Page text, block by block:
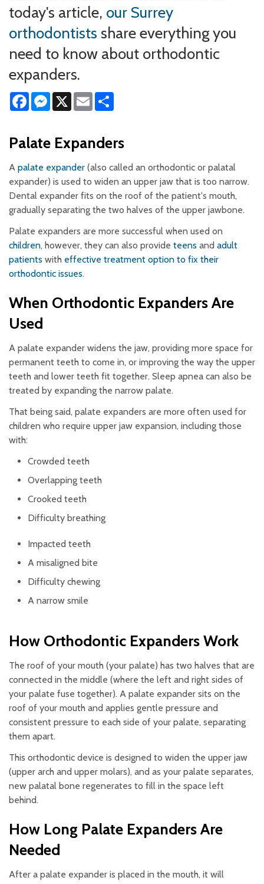
today's article, our Surrey
orthodontists share everything you
need to know about orthodontic
expanders.
FacebookMessenger
X Email
Palate Expanders
A palate expander (also called an orthodontic or palatal
expander) is used to widen an upper jaw that is too narrow.
Dental expander fits on the roof of the patient's mouth,
gradually separating the two halves of the upper jawbone.
Palate expanders are more successful when used on
children, however, they can also provide teens and adult
patients with effective treatment option to fix their
orthodontic issues.
When Orthodontic Expanders Are
Used
A palate expander widens the jaw, providing more space for
permanent teeth to come in, or improving the way the upper
teeth and lower teeth fit together. Sleep apnea can also be
treated by expanding the narrow palate.
That being said, palate expanders are more often used for
children who require upper jaw expansion, including those
with:
Crowded teeth
Overlapping teeth
Crooked teeth
Difficulty breathing
Impacted teeth
A misaligned bite
Difficulty chewing
A narrow smile
How Orthodontic Expanders Work
The roof of your mouth (your palate) has two halves that are
connected in the middle (where the left and right sides of
your palate fuse together). A palate expander sits on the
roof of your mouth and applies gentle pressure and
consistent pressure to each side of your palate, separating
them apart.
This orthodontic device is designed to widen the upper jaw
(upper arch and upper molars), and as your palate separates,
new palatal bone regenerates to fill in the space left
behind.
How Long Palate Expanders Are
Needed
After a palate expander is placed in the mouth, it will